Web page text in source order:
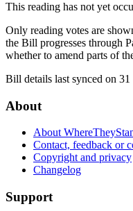
This reading has not yet
Only reading votes are
the Bill progresses through
whether to amend parts of
Bill details last synced on
About
About
Contact, feedback or
Copyright and privacy
Changelog
Support